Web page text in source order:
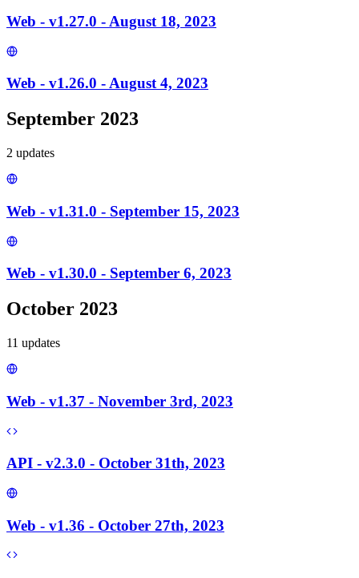
Web - v1.27.0 - August 18, 2023
Web - v1.26.0 - August 4, 2023
September 2023
2 updates
Web - v1.31.0 - September 15, 2023
Web - v1.30.0 - September 6, 2023
October 2023
11 updates
Web - v1.37 - November 3rd, 2023
API - v2.3.0 - October 31th, 2023
Web - v1.36 - October 27th, 2023